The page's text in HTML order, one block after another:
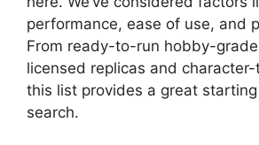
performance, ease of use, and
From ready-to-run hobby-
licensed replicas and
this list provides a great
search.